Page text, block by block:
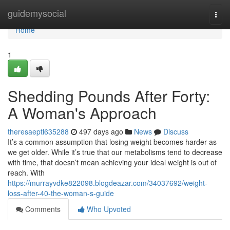
guidemysocial
Home
Home
1
Shedding Pounds After Forty:
A Woman's Approach
theresaeptl635288 497 days ago News
Discuss
It’s a common assumption that losing weight becomes harder as
we get older. While it’s true that our metabolisms tend to decrease
with time, that doesn’t mean achieving your ideal weight is out of
reach. With
https://murrayvdke822098.blogdeazar.com/34037692/weight-
loss-after-40-the-woman-s-guide
Comments
Who Upvoted